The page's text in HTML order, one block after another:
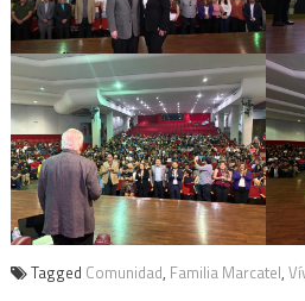
Tagged Comunidad, Familia Marcatel,